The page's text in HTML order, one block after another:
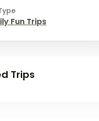
Fun Trips
Trips